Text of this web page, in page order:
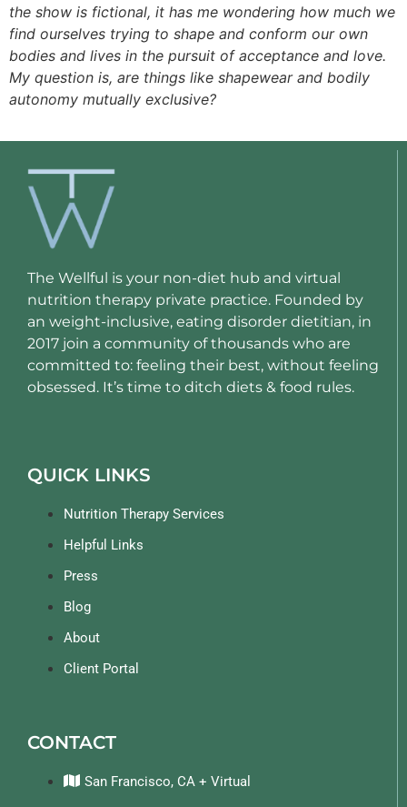
the show is fictional, it has me wondering how much we
find ourselves trying to shape and conform our own
bodies and lives in the pursuit of acceptance and love.
My question is, are things like shapewear and bodily
autonomy mutually exclusive?
The Wellful is your non-diet hub and virtual
nutrition therapy private practice. Founded by
an weight-inclusive, eating disorder dietitian, in
2017 join a community of thousands who are
committed to: feeling their best, without feeling
obsessed. It’s time to ditch diets & food rules.
QUICK LINKS
Nutrition Therapy Services
Helpful Links
Press
Blog
About
Client Portal
CONTACT
San Francisco, CA + Virtual